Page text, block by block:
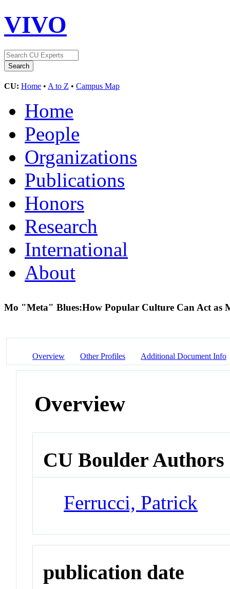
VIVO
CU: Home • A to Z • Campus Map
Home
People
Organizations
Publications
Honors
Research
International
About
Mo "Meta" Blues:How Popular Culture Can Act as
Overview Other Profiles Additional Document Info
Overview
CU Boulder Authors
Ferrucci, Patrick
publication date